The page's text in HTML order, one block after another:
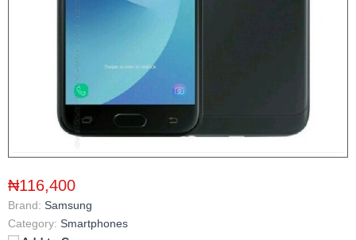
₦116,400
Brand: Samsung
Category: Smartphones